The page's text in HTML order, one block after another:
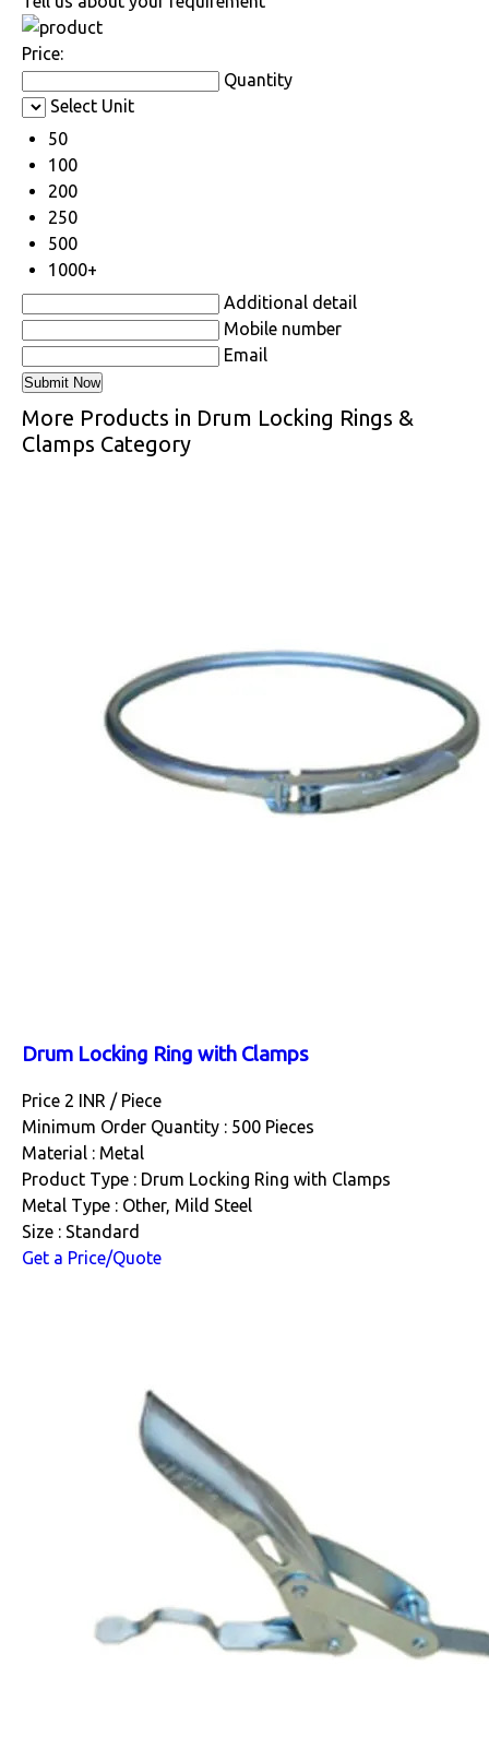
Price:
Quantity
Select Unit
50
100
200
250
500
1000+
Additional detail
Mobile number
Email
More Products in Drum Locking Rings &
Clamps Category
Drum Locking Ring with Clamps
Price 2 INR / Piece
Minimum Order Quantity : 500 Pieces
Material : Metal
Product Type : Drum Locking Ring with Clamps
Metal Type : Other, Mild Steel
Size : Standard
Get a Price/Quote